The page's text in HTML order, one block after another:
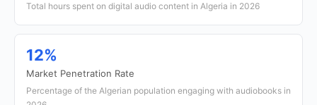
Total hours spent on digital audio content in Algeria in 2026
12%
Market Penetration Rate
Percentage of the Algerian population engaging with audiobooks in